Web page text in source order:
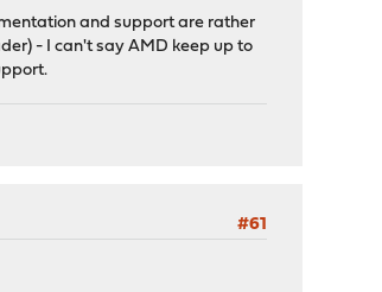
and support are rather
- I can't say AMD keep up to
#61